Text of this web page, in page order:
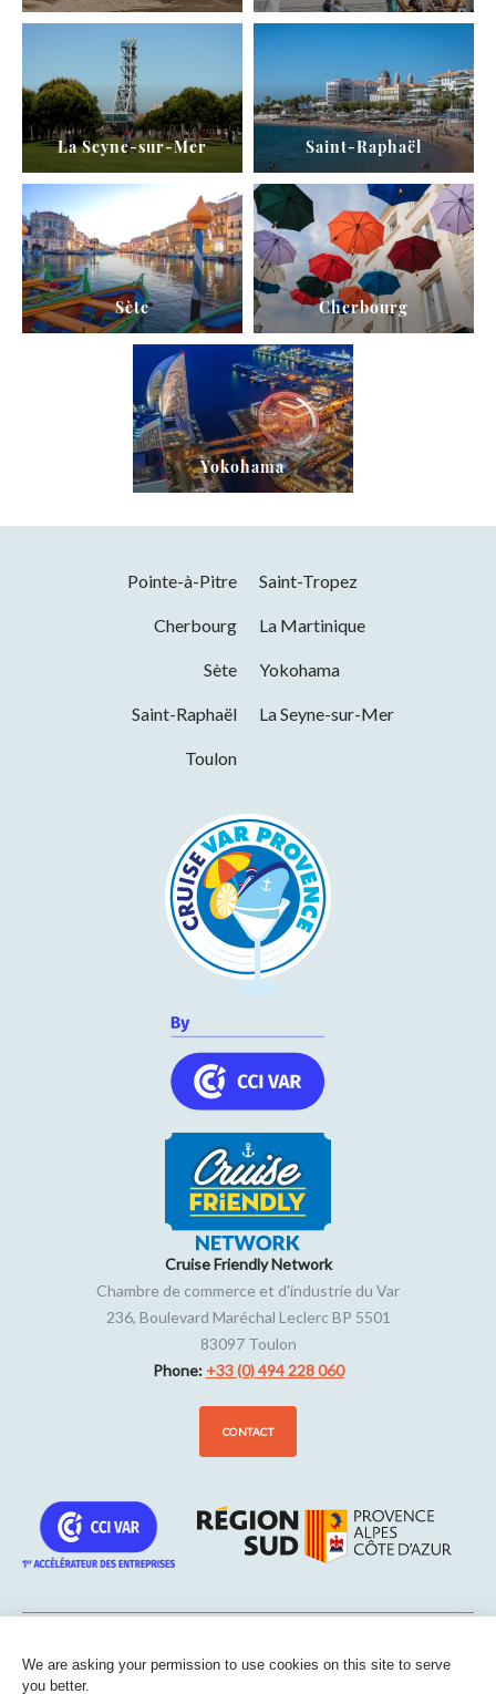
La Seyne-sur-Mer Saint-Raphaël
Sète Cherbourg
Yokohama
Pointe-à-Pitre Saint-Tropez
Cherbourg La Martinique
Sète Yokohama
Saint-Raphaël La Seyne-sur-Mer
Toulon
Cruise Friendly Network
Chambre de commerce et d'industrie du Var
236, Boulevard Maréchal Leclerc BP 5501
83097 Toulon
Phone: +33 (0) 494 228 060
CONTACT
Sitemap-Legal notice-Edit my cookies-Confidentiality-Made
We are asking your permission to use cookies on this site to serve
you better.